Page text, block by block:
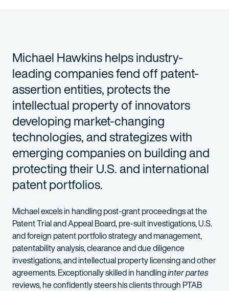
Michael Hawkins helps industry-
leading companies fend off patent-
assertion entities, protects the
intellectual property of innovators
developing market-changing
technologies, and strategizes with
emerging companies on building and
protecting their U.S. and international
patent portfolios.
Michael excels in handling post-grant proceedings at the
Patent Trial and Appeal Board, pre-suit investigations, U.S.
and foreign patent portfolio strategy and management,
patentability analysis, clearance and due diligence
investigations, and intellectual property licensing and other
agreements. Exceptionally skilled in handlinginter partes
reviews, he confidently steers his clients through PTAB